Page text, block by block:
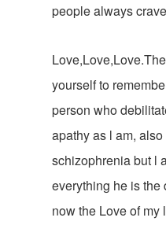
people always
yourself to
person who
apathy as l am,
schizophrenia but l
everything he is
now the Love of